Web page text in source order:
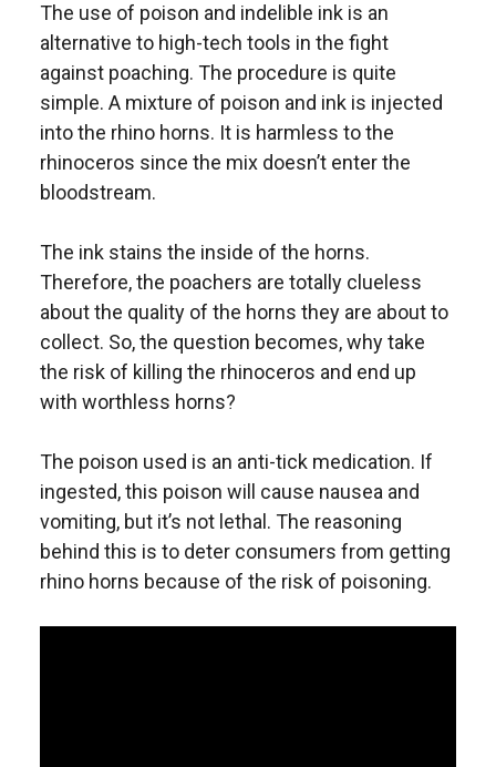
The use of poison and indelible ink is an
alternative to high-tech tools in the fight
against poaching. The procedure is quite
simple. A mixture of poison and ink is injected
into the rhino horns. It is harmless to the
rhinoceros since the mix doesn’t enter the
bloodstream.
The ink stains the inside of the horns.
Therefore, the poachers are totally clueless
about the quality of the horns they are about to
collect. So, the question becomes, why take
the risk of killing the rhinoceros and end up
with worthless horns?
The poison used is an anti-tick medication. If
ingested, this poison will cause nausea and
vomiting, but it’s not lethal. The reasoning
behind this is to deter consumers from getting
rhino horns because of the risk of poisoning.